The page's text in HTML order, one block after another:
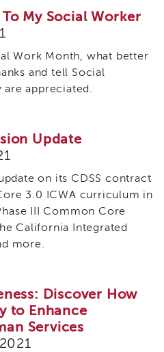
My Social Worker
Work Month, what better
and tell Social
appreciated.
Update
on its CDSS contract
3.0 ICWA curriculum in
III Common Core
California Integrated
more.
Discover How
to Enhance
Services